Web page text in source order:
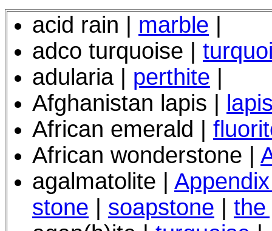
acid rain | marble
adco turquoise |
adularia | perthite
Afghanistan lapis |
African emerald |
African wonderstone |
agalmatolite |
stone
soapstone
the